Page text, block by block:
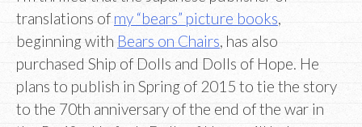
translations of my “bears” picture books
beginning with Bears on Chairs , has also
purchased Ship of Dolls and Dolls of Hope. He
plans to publish in Spring of 2015 to tie the story
to the 70th anniversary of the end of the war in